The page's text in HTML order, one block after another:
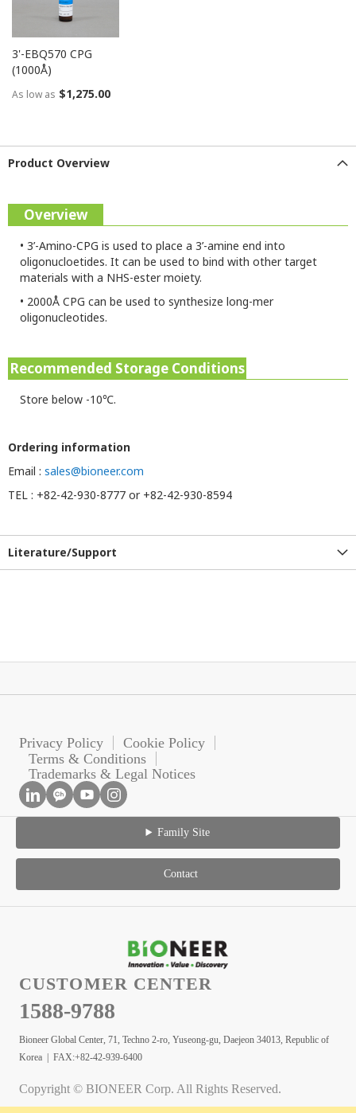
3'-EBQ570 CPG
(1000Å)
As low as $1,275.00
Product Overview
Overview
• 3’-Amino-CPG is used to place a 3’-amine end into
oligonucloetides. It can be used to bind with other target
materials with a NHS-ester moiety.
• 2000Å CPG can be used to synthesize long-mer
oligonucleotides.
Recommended Storage Conditions
Store below -10℃.
Ordering information
Email : sales@bioneer.com
TEL : +82-42-930-8777 or +82-42-930-8594
Literature/Support
Privacy Policy
Cookie Policy
Terms & Conditions
Trademarks & Legal Notices
Family Site
Contact
CUSTOMER CENTER
1588-9788
Bioneer Global Center, 71, Techno 2-ro, Yuseong-gu, Daejeon 34013, Republic of
Korea | FAX:+82-42-939-6400
Copyright © BIONEER Corp. All Rights Reserved.